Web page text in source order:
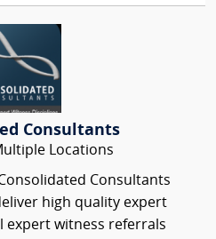
Consultants
Locations
Consultants
high quality expert
expert witness referrals